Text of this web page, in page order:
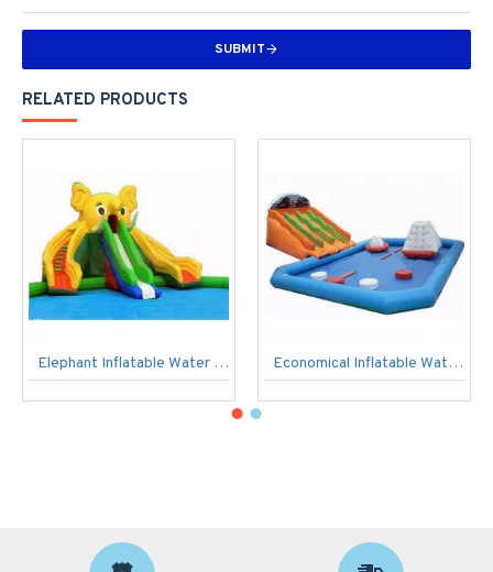
SUBMIT
RELATED PRODUCTS
Elephant Inflatable Water Park Economical Inflatable Water Park With Wave Slide